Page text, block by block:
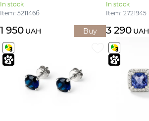
In stock
Item: 521146б
1 950 UAH Buy
In stock
Item: 2721945
3 290 UAH